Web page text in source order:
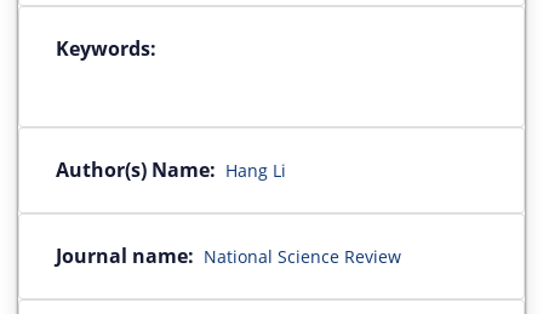
Keywords:
Author(s) Name: Hang Li
Journal name: National Science Review